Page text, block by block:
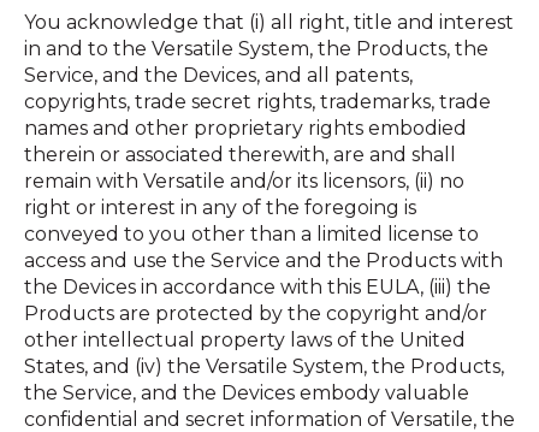
You acknowledge that (i) all right, title and interest
in and to the Versatile System, the Products, the
Service, and the Devices, and all patents,
copyrights, trade secret rights, trademarks, trade
names and other proprietary rights embodied
therein or associated therewith, are and shall
remain with Versatile and/or its licensors, (ii) no
right or interest in any of the foregoing is
conveyed to you other than a limited license to
access and use the Service and the Products with
the Devices in accordance with this EULA, (iii) the
Products are protected by the copyright and/or
other intellectual property laws of the United
States, and (iv) the Versatile System, the Products,
the Service, and the Devices embody valuable
confidential and secret information of Versatile, the